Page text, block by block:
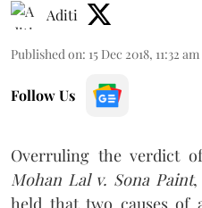
Aditi
Published on: 15 Dec 2018, 11:32 am
Follow Us
Overruling the verdict
Mohan Lal v. Sona Paint,
held that two causes